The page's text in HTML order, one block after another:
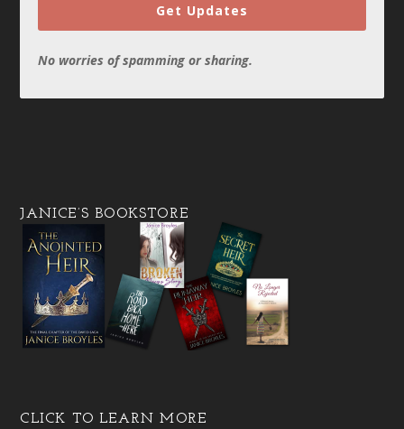
Get Updates
No worries of spamming or sharing.
JANICE’S BOOKSTORE
CLICK TO LEARN MORE